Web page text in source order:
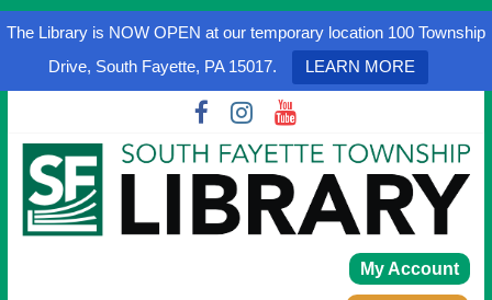
The Library is NOW OPEN at our temporary location 100 Township
Drive, South Fayette, PA 15017.
LEARN MORE
My Account